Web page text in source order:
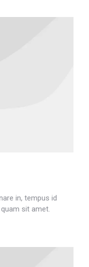
in, tempus id
sit amet.